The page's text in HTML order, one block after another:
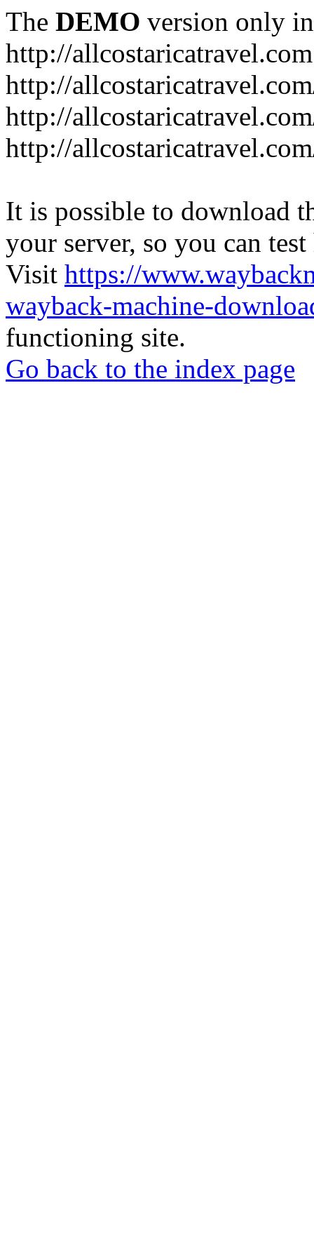
The DEMO version only
http://allcostaricatravel.com
http://
http://
http://
It is possible to download
your server, so you can
Visit https://
wayback-machine-
functioning site.
Go back to the index page